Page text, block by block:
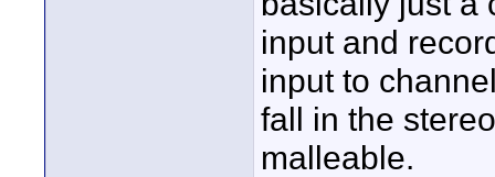
input and
input to
fall in the
malleable.